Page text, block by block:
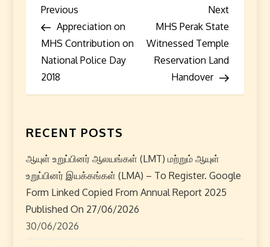
P
o
s
t
a
v
i
g
Previous
Post
Previous
Appreciation on
MHS Contribution on
National Police Day
2018
Next
Next
MHS Perak State
Witnessed Temple
Reservation Land
Handover
RECENT POSTS
ஆயுள் உறுப்பினர் ஆலயங்கள் (LMT) மற்றும் ஆயுள்
உறுப்பினர் இயக்கங்கள் (LMA) – To Register. Google
Form Linked Copied From Annual Report 2025
Published On 27/06/2026
30/06/2026